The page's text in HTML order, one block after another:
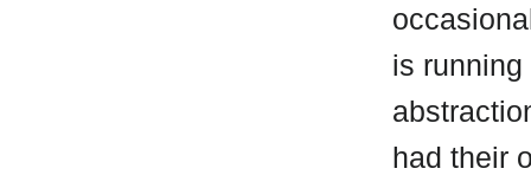
is
had their